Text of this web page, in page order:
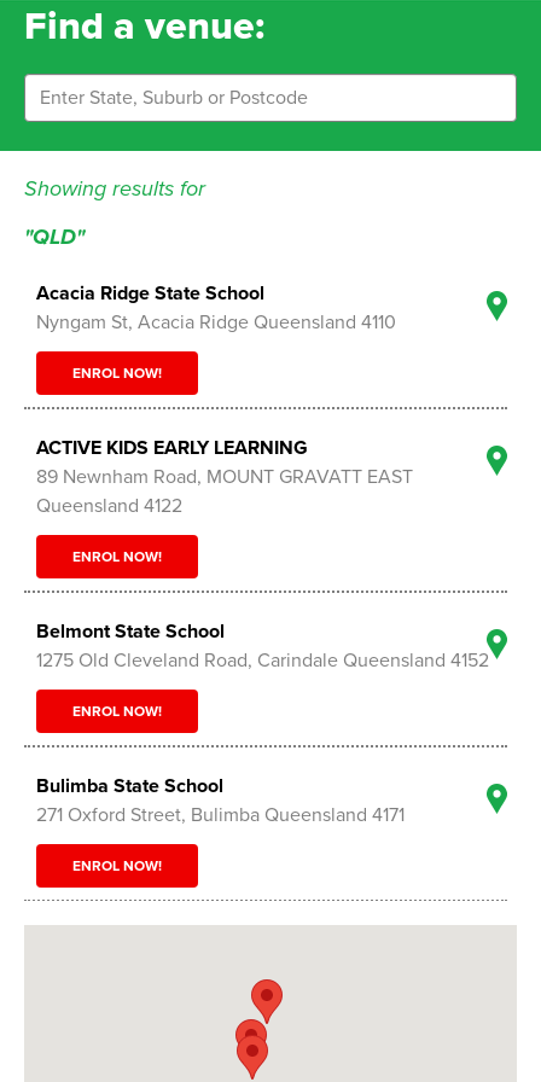
Find a venue:
Showing results for
"QLD"
Acacia Ridge State School
Nyngam St, Acacia Ridge Queensland 4110
ENROL NOW!
ACTIVE KIDS EARLY LEARNING
89 Newnham Road, MOUNT GRAVATT EAST
Queensland 4122
ENROL NOW!
Belmont State School
1275 Old Cleveland Road, Carindale Queensland 4152
ENROL NOW!
Bulimba State School
271 Oxford Street, Bulimba Queensland 4171
ENROL NOW!